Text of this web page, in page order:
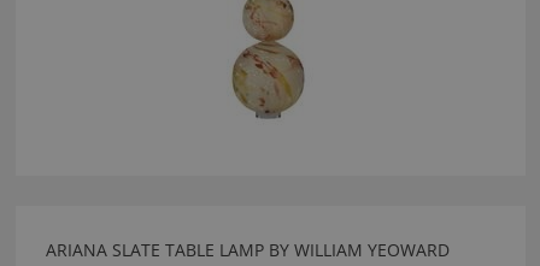
ARIANA SLATE TABLE LAMP BY WILLIAM YEOWARD